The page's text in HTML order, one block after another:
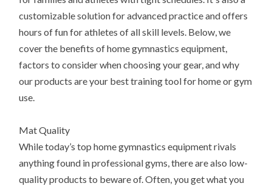
customizable solution for advanced practice and offers
hours of fun for athletes of all skill levels. Below, we
cover the benefits of home gymnastics equipment,
factors to consider when choosing your gear, and why
our products are your best training tool for home or gym
use.
Mat Quality
While today’s top home gymnastics equipment rivals
anything found in professional gyms, there are also low-
quality products to beware of. Often, you get what you